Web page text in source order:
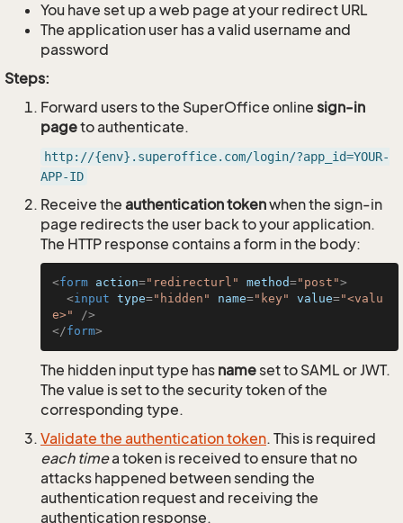
You have set up a web page at your redirect URL
The application user has a valid username and
password
Steps:
Forward users to the SuperOffice online sign-in
pageto authenticate.
http://{env}.superoffice.com/login/?app_id=YOUR-
APP-ID
Receive the authentication tokenwhen the sign-in
page redirects the user back to your application.
The HTTP response contains a form in the body:
<form action="redirecturl" method="post">
<input type="hidden" name="key" value="<valu
e>"
/>
</form>
The hidden input type has nameset to SAML or JWT.
The value is set to the security token of the
corresponding type.
Validate the authentication token. This is required
each timea token is received to ensure that no
attacks happened between sending the
authentication request and receiving the
authentication response.